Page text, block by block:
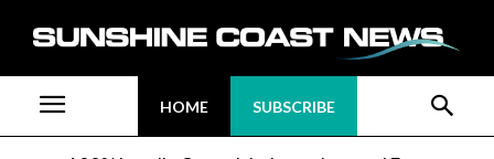
HOME SUBSCRIBE